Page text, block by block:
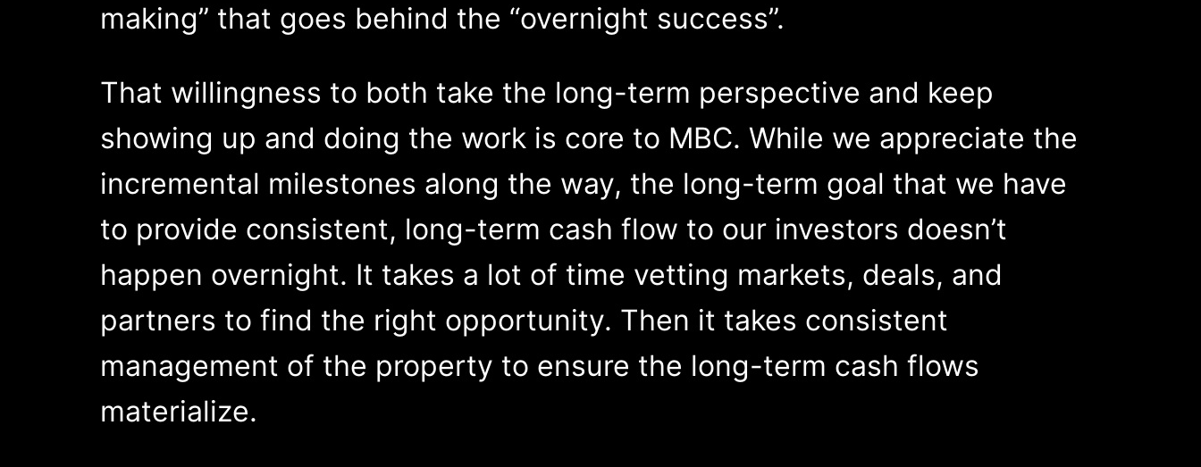
making” that goes behind the “overnight success”.
That willingness to both take the long-term perspective and keep
showing up and doing the work is core to MBC. While we appreciate the
incremental milestones along the way, the long-term goal that we have
to provide consistent, long-term cash flow to our investors doesn’t
happen overnight. It takes a lot of time vetting markets, deals, and
partners to find the right opportunity. Then it takes consistent
management of the property to ensure the long-term cash flows
materialize.